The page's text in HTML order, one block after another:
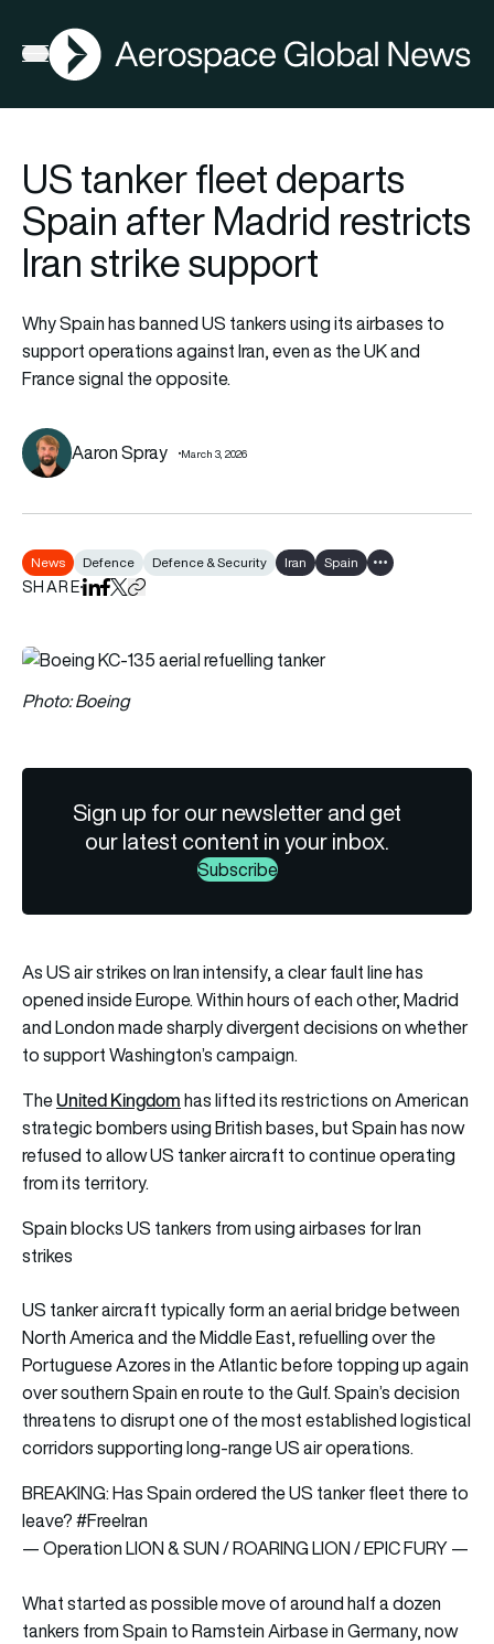
Open menu
AGN
US tanker fleet departs
Spain after Madrid restricts
Iran strike support
Why Spain has banned US tankers using its airbases to
support operations against Iran, even as the UK and
France signal the opposite.
Aaron Spray March 3, 2026
News Defence Defence & Security Iran Spain Show all tags
SHAREShare on LinkedIn
Share on Facebook
Share on X
Copy URL to clipboard
Photo: Boeing
Sign up for our newsletter and get
our latest content in your inbox.
Subscribe
As US air strikes on Iran intensify, a clear fault line has
opened inside Europe. Within hours of each other, Madrid
and London made sharply divergent decisions on whether
to support Washington’s campaign.
TheUnited Kingdomhas lifted its restrictions on American
strategic bombers using British bases, but Spain has now
refused to allow US tanker aircraft to continue operating
from its territory.
Spain blocks US tankers from using airbases for Iran
strikes
US tanker aircraft typically form an aerial bridge between
North America and the Middle East, refuelling over the
Portuguese Azores in the Atlantic before topping up again
over southern Spain en route to the Gulf. Spain’s decision
threatens to disrupt one of the most established logistical
corridors supporting long-range US air operations.
BREAKING: Has Spain ordered the US tanker fleet there to
leave?#FreeIran
— Operation LION & SUN / ROARING LION / EPIC FURY —
What started as possible move of around half a dozen
tankers from Spain to Ramstein Airbase in Germany, now